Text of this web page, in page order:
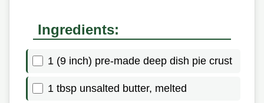
Ingredients:
1 (9 inch) pre-made deep dish pie crust
1 tbsp unsalted butter, melted